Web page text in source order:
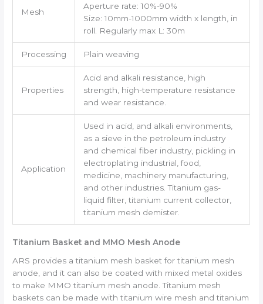
Mesh
Aperture rate: 10%-90%
Size: 10mm-1000mm width x length, in
roll. Regularly max L: 30m
Processing Plain weaving
Properties
Acid and alkali resistance, high
strength, high-temperature resistance
and wear resistance.
Application
Used in acid, and alkali environments,
as a sieve in the petroleum industry
and chemical fiber industry, pickling in
electroplating industrial, food,
medicine, machinery manufacturing,
and other industries. Titanium gas-
liquid filter, titanium current collector,
titanium mesh demister.
Titanium Basket and MMO Mesh Anode
ARS provides a titanium mesh basket for titanium mesh
anode, and it can also be coated with mixed metal oxides
to make MMO titanium mesh anode. Titanium mesh
baskets can be made with titanium wire mesh and titanium